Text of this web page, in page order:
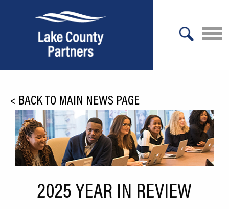
Relocation
Location
Infrastructure
Culture
< BACK TO MAIN NEWS PAGE
2025 YEAR IN REVIEW